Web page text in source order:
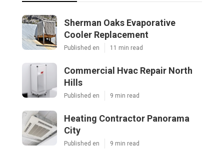
Sherman Oaks Evaporative
Cooler Replacement
Published en 11 min read
Commercial Hvac Repair North
Hills
Published en 9 min read
Heating Contractor Panorama
City
Published en 9 min read